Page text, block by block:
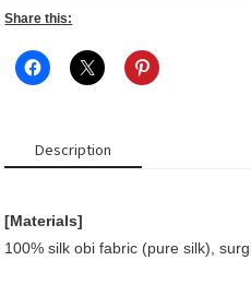
Share this:
Description
[Materials]
100% silk obi fabric (pure silk),